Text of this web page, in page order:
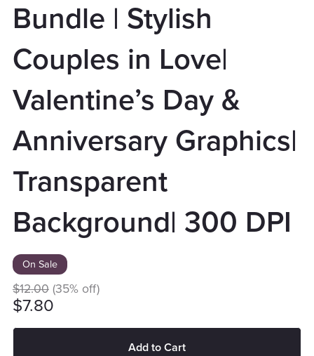
Bundle | Stylish
Couples in Love|
Valentine’s Day &
Anniversary Graphics|
Transparent
Background| 300 DPI
On Sale
$12.00 (35% off)
$7.80
Add to Cart